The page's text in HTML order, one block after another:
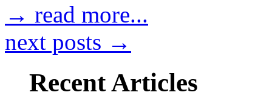
→ read more...
next posts →
Recent Articles